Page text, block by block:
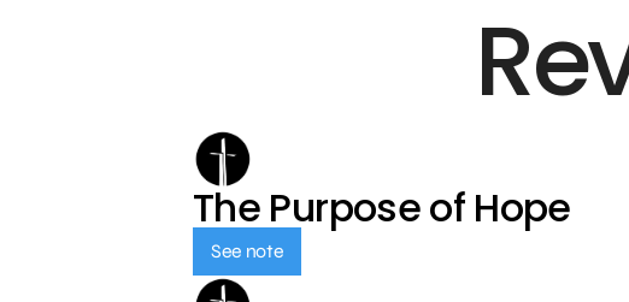
The Purpose of Hope
See note